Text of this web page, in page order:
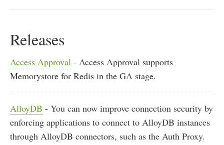
Releases
Access Approval - Access Approval supports
Memorystore for Redis in the GA stage.
AlloyDB - You can now improve connection security by
enforcing applications to connect to AlloyDB instances
through AlloyDB connectors, such as the Auth Proxy.